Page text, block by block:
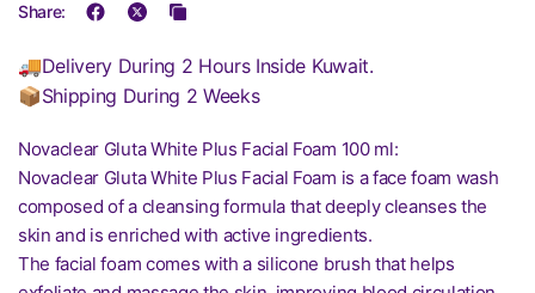
Share:
🚚Delivery During 2 Hours Inside Kuwait.
📦Shipping During 2 Weeks
Novaclear Gluta White Plus Facial Foam 100 ml:
Novaclear Gluta White Plus Facial Foam is a face foam wash
composed of a cleansing formula that deeply cleanses the
skin and is enriched with active ingredients.
The facial foam comes with a silicone brush that helps